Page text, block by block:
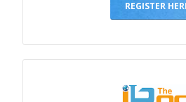
REGISTER